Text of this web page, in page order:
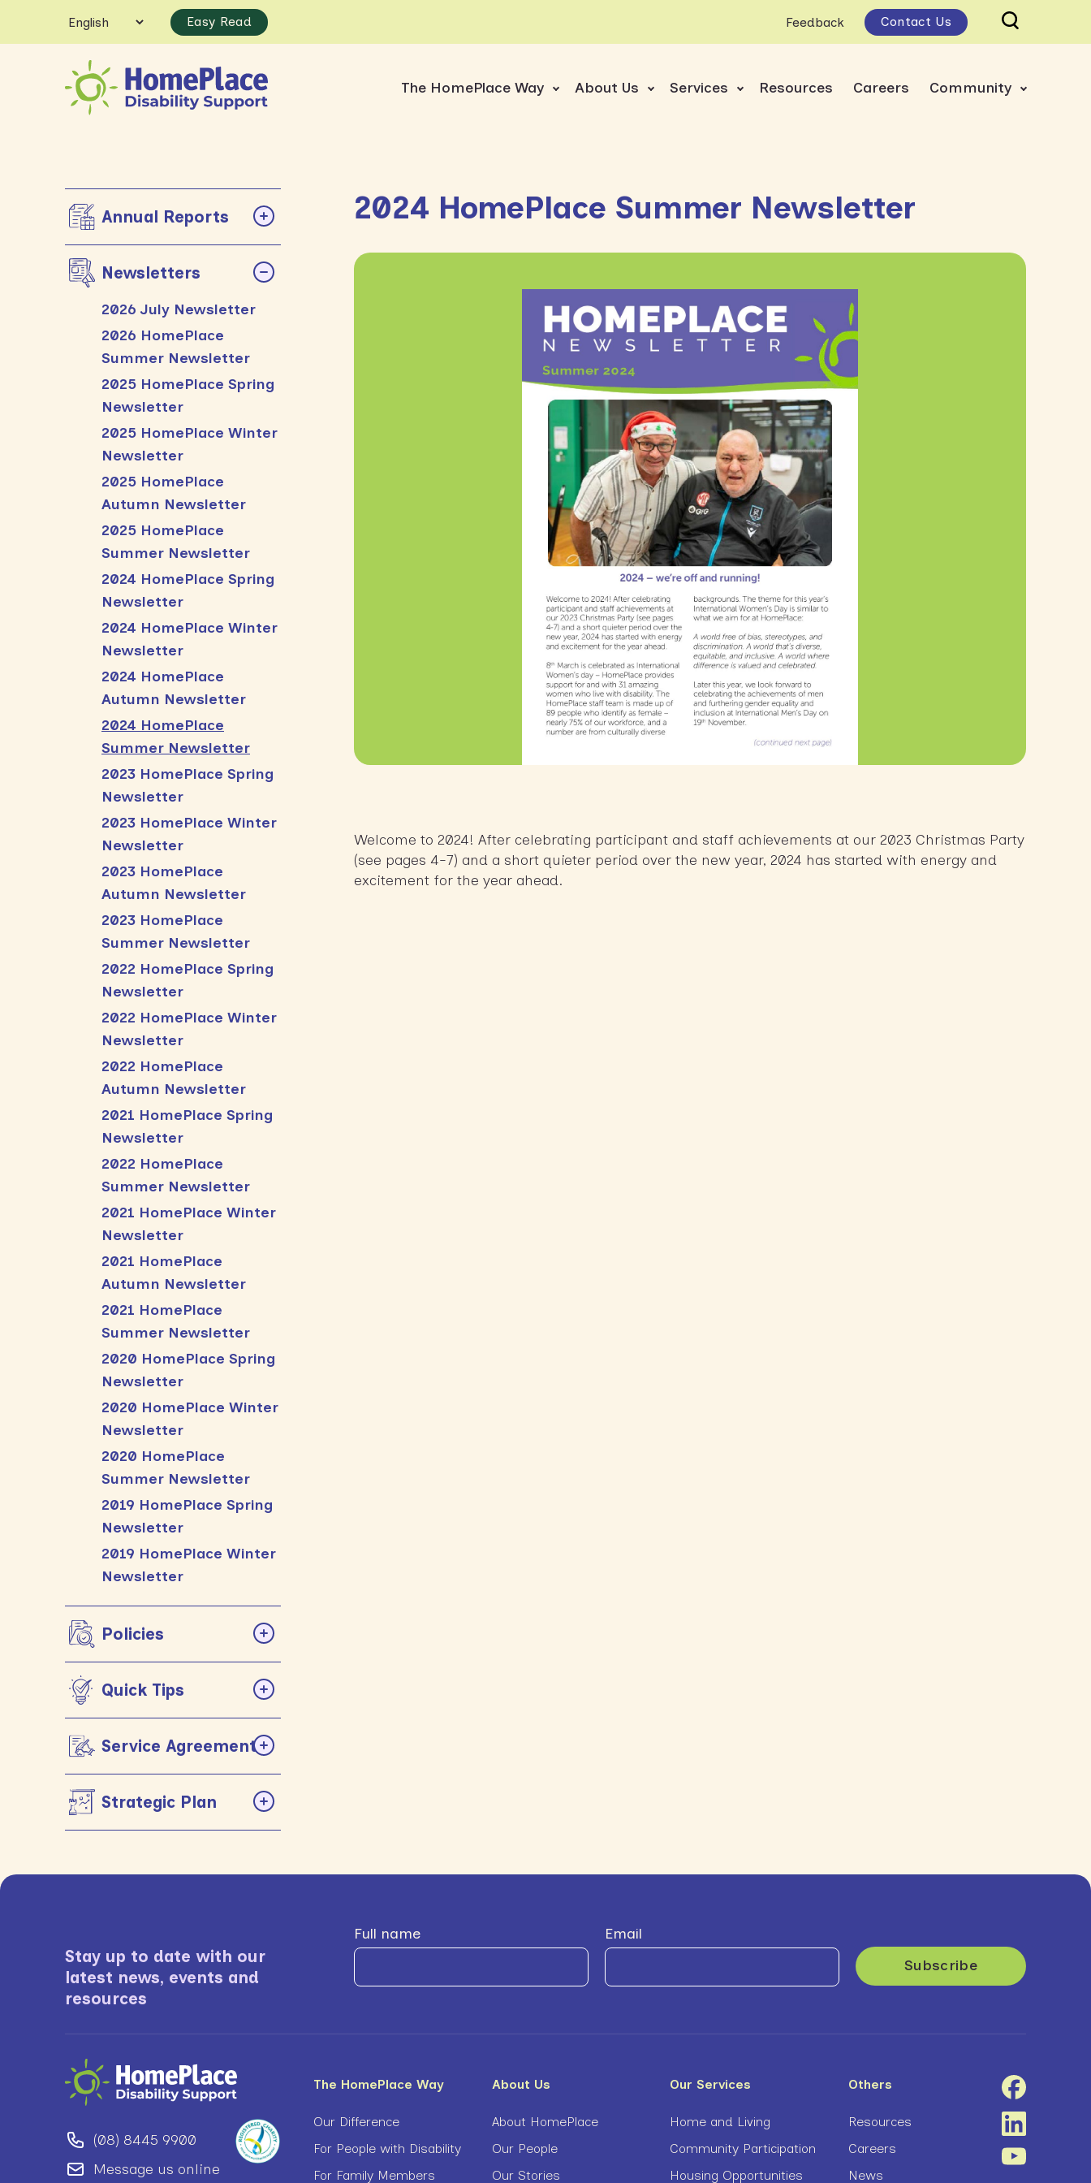
Easy Read Feedback Contact Us
The HomePlace Way About Us Services Resources Careers Community
Annual Reports
Newsletters
2026 July Newsletter
2026 HomePlace
Summer Newsletter
2025 HomePlace Spring
Newsletter
2025 HomePlace Winter
Newsletter
2025 HomePlace
Autumn Newsletter
2025 HomePlace
Summer Newsletter
2024 HomePlace Spring
Newsletter
2024 HomePlace Winter
Newsletter
2024 HomePlace
Autumn Newsletter
2024 HomePlace
Summer Newsletter
2023 HomePlace Spring
Newsletter
2023 HomePlace Winter
Newsletter
2023 HomePlace
Autumn Newsletter
2023 HomePlace
Summer Newsletter
2022 HomePlace Spring
Newsletter
2022 HomePlace Winter
Newsletter
2022 HomePlace
Autumn Newsletter
2021 HomePlace Spring
Newsletter
2022 HomePlace
Summer Newsletter
2021 HomePlace Winter
Newsletter
2021 HomePlace
Autumn Newsletter
2021 HomePlace
Summer Newsletter
2020 HomePlace Spring
Newsletter
2020 HomePlace Winter
Newsletter
2020 HomePlace
Summer Newsletter
2019 HomePlace Spring
Newsletter
2019 HomePlace Winter
Newsletter
Policies
Quick Tips
Service Agreements
Strategic Plan
2024 HomePlace Summer Newsletter
Welcome to 2024! After celebrating participant and staff achievements at our 2023 Christmas Party
(see pages 4-7) and a short quieter period over the new year, 2024 has started with energy and
excitement for the year ahead.
Stay up to date with our
latest news, events and
resources
Full name Email
(08) 8445 9900
Message us online
The HomePlace Way
Our Difference
For People with Disability
For Family Members
About Us
About HomePlace
Our People
Our Stories
Our Services
Home and Living
Community Participation
Housing Opportunities
Others
Resources
Careers
News